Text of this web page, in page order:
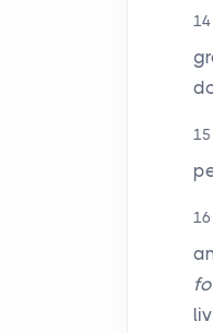
14
15
16